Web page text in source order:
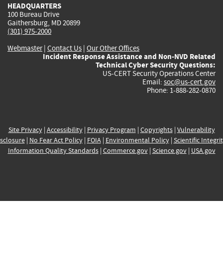
HEADQUARTERS
100 Bureau Drive
Gaithersburg, MD 20899
(301) 975-2000
Webmaster| Contact Us | Our Other Offices
Incident Response Assistance and Non-NVD Related
Technical Cyber Security Questions:
US-CERT Security Operations Center
Email: soc@us-cert.gov
Phone: 1-888-282-0870
Site Privacy| Accessibility| Privacy Program | Copyrights| Vulnerability
| No Fear Act Policy| FOIA| Environmental Policy| Scientific
Information Quality Standards| Commerce.gov| Science.gov| USA.gov